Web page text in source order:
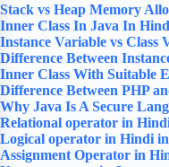
Stack vs Heap Memory
Inner Class In Java In
Instance Variable vs
Difference Between
Inner Class With Suitable
Difference Between PHP
Why Java Is A Secure
Relational operator in
Logical operator in Hindi
Assignment Operator in